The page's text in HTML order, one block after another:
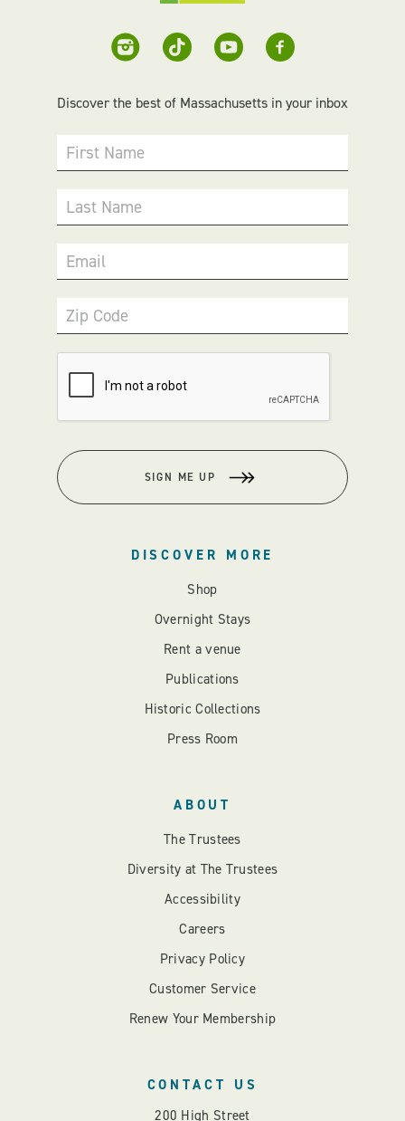
Discover the best of Massachusetts in your inbox
First Name
Last Name
Email
Zip Code
SIGN ME UP
DISCOVER MORE
Shop
Overnight Stays
Rent a venue
Publications
Historic Collections
Press Room
ABOUT
The Trustees
Diversity at The Trustees
Accessibility
Careers
Privacy Policy
Customer Service
Renew Your Membership
CONTACT US
200 High Street